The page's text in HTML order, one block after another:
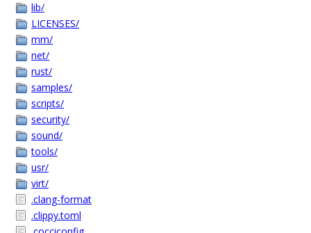
lib/
LICENSES/
mm/
net/
rust/
samples/
scripts/
security/
sound/
tools/
usr/
virt/
.clang-format
.clippy.toml